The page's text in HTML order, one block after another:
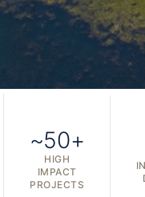
~50+
HIGH
IMPACT
PROJECTS